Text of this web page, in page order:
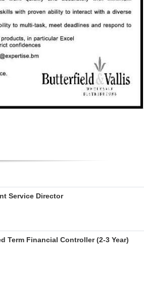
Service Director
Term Financial Controller (2-3 Year)